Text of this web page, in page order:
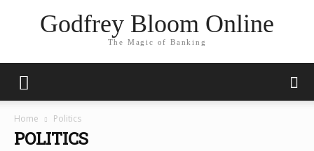
Godfrey Bloom Online
The Magic of Banking
Home Politics
POLITICS